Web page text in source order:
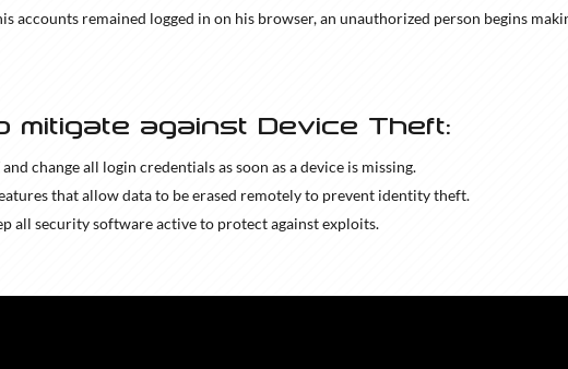
accounts remained logged in on his browser, an unauthorized person begins
mitigate against Device Theft:
change all login credentials as soon as a device is missing.
that allow data to be erased remotely to prevent identity theft.
all security software active to protect against exploits.